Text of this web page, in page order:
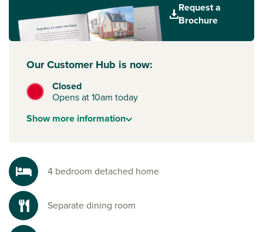
Request a
Brochure
Our Customer Hub is now:
Closed
Opens at 10am today
Showmore information
4 bedroom detached home
Separate dining room